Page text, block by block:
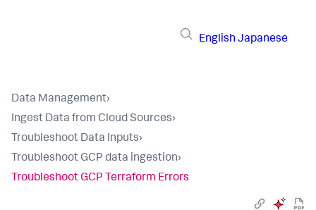
English Japanese
Data Management›
Ingest Data from Cloud Sources›
Troubleshoot Data Inputs›
Troubleshoot GCP data ingestion›
Troubleshoot GCP Terraform Errors